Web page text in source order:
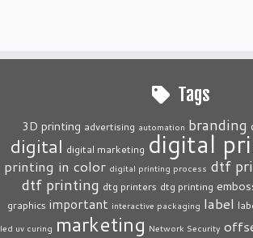
Tags
3D printing advertising automation branding
digital digital marketing digital
printing in color digital printing process dtf
dtf printing dtg printers dtg printing
graphics important interactive packaging label
led uv curing marketing Network Security